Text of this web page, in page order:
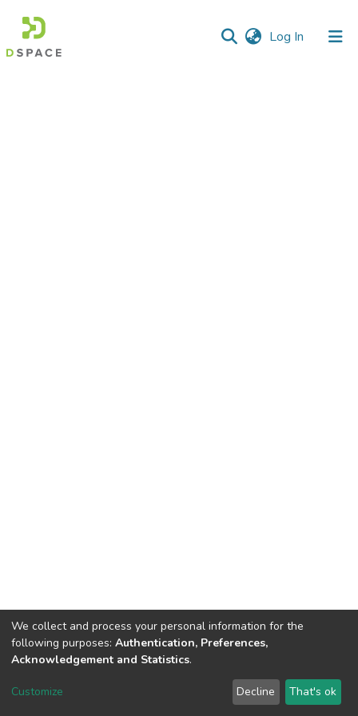
Log In (current)
DSpace software copyright © 2002-2026 LYRASIS
Send Feedback
We collect and process your personal information for the
following purposes: Authentication, Preferences,
Acknowledgement and Statistics.
Customize Decline That's ok